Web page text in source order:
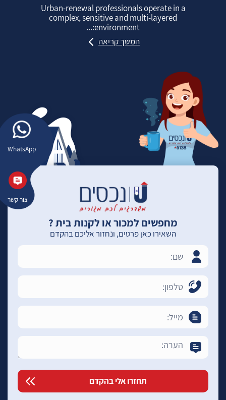
WhatsApp
צור קשר
Urban‑renewal professionals operate in a
complex, sensitive and multi‑layered
environment:...
המשך קריאה
מחפשים למכור או לקנות בית ?
השאירו כאן פרטים, ונחזור אליכם בהקדם